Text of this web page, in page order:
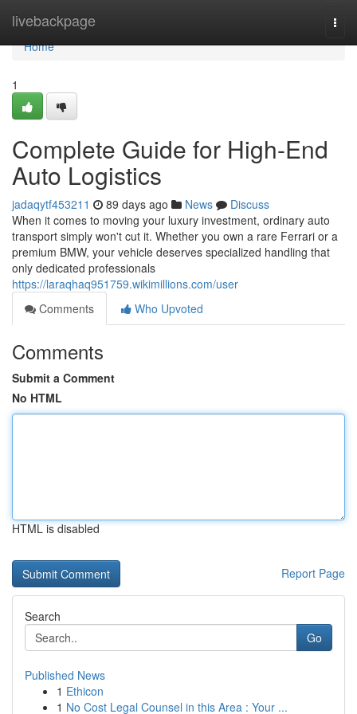
livebackpage
Home
Home
1
Complete Guide for High-End
Auto Logistics
jadaqytf453211 89 days ago News
Discuss
When it comes to moving your luxury investment, ordinary auto
transport simply won't cut it. Whether you own a rare Ferrari or a
premium BMW, your vehicle deserves specialized handling that
only dedicated professionals
https://laraqhaq951759.wikimillions.com/user
Comments
Who Upvoted
Comments
Submit a Comment
No HTML
HTML is disabled
Report Page
Search
Go
Published News
1 Ethicon
1 No Cost Legal Counsel in this Area : Your ...